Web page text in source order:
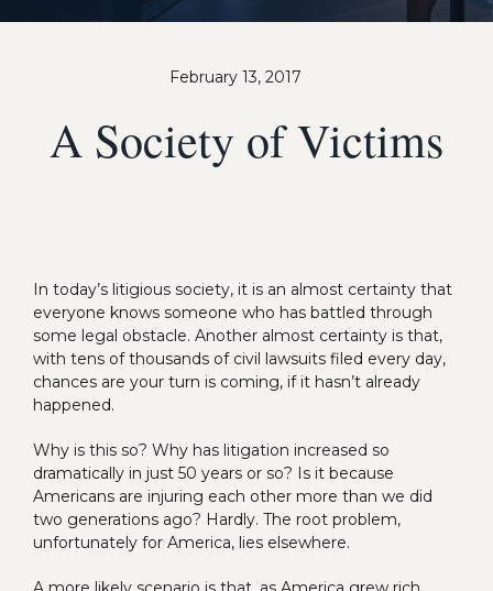
February 13, 2017
A Society of Victims
In today’s litigious society, it is an almost certainty that
everyone knows someone who has battled through
some legal obstacle. Another almost certainty is that,
with tens of thousands of civil lawsuits filed every day,
chances are your turn is coming, if it hasn’t already
happened.
Why is this so? Why has litigation increased so
dramatically in just 50 years or so? Is it because
Americans are injuring each other more than we did
two generations ago? Hardly. The root problem,
unfortunately for America, lies elsewhere.